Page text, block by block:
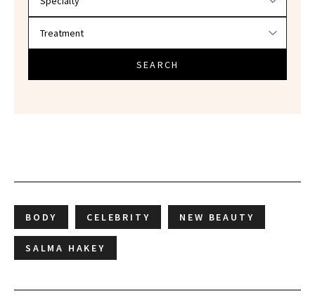
SEARCH
BODY CELEBRITY NEW BEAUTY
SALMA HAKEY